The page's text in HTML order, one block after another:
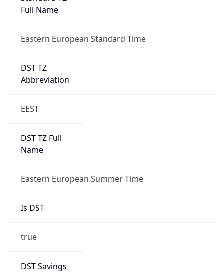
Full Name
Eastern European Standard Time
DST TZ
Abbreviation
EEST
DST TZ Full
Name
Eastern European Summer Time
Is DST
true
DST Savings